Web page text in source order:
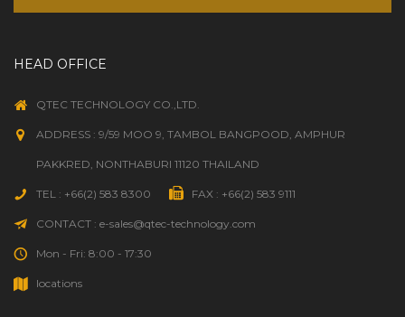
HEAD OFFICE
QTEC TECHNOLOGY CO.,LTD.
ADDRESS : 9/59 MOO 9, TAMBOL BANGPOOD, AMPHUR
PAKKRED, NONTHABURI 11120 THAILAND
TEL : +66(2) 583 8300 FAX : +66(2) 583 9111
CONTACT : e-sales@qtec-technology.com
Mon - Fri: 8:00 - 17:30
locations